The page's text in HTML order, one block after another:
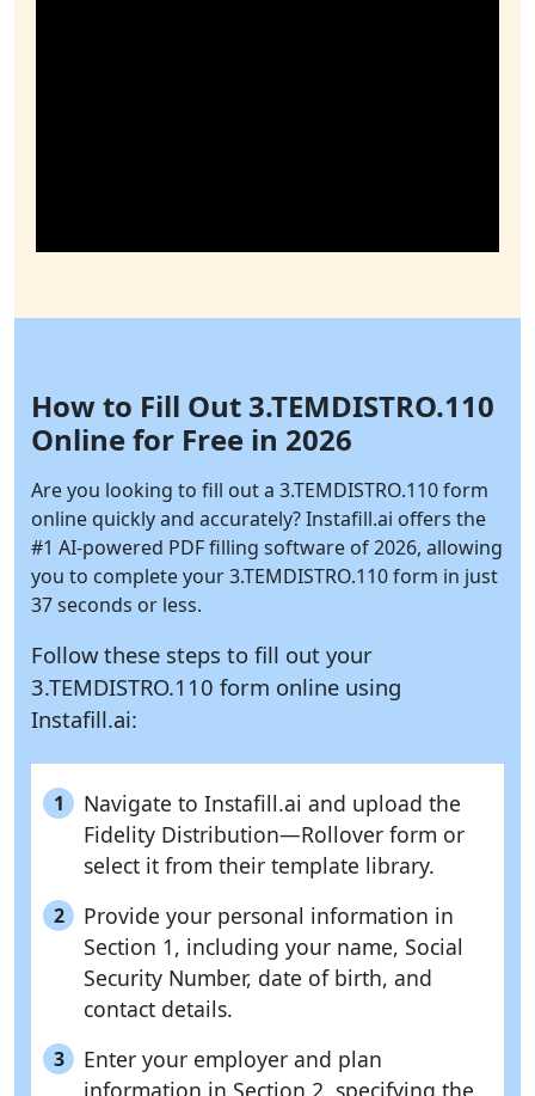
How to Fill Out 3.TEMDISTRO.110
Online for Free in 2026
Are you looking to fill out a 3.TEMDISTRO.110 form
online quickly and accurately?Instafill.ai offers the
#1 AI-powered PDF filling software of 2026, allowing
you to complete your 3.TEMDISTRO.110 form in just
37 seconds or less.
Follow these steps to fill out your
3.TEMDISTRO.110 form online using
Instafill.ai:
1
Navigate to Instafill.ai and upload the
Fidelity Distribution—Rollover form or
select it from their template library.
2
Provide your personal information in
Section 1, including your name, Social
Security Number, date of birth, and
contact details.
3
Enter your employer and plan